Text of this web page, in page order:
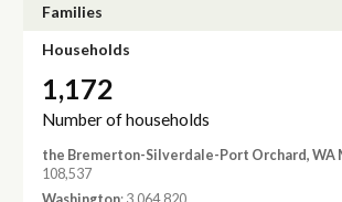
Families
Households
1,172
Number of households
the Bremerton-Silverdale-Port Orchard, WA
108,537